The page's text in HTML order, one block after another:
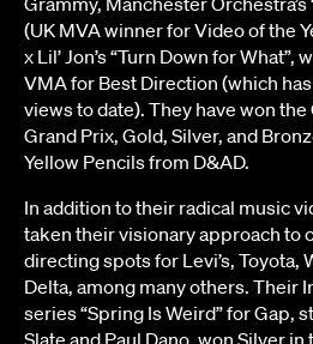
(UK MVA winner for Video of the
x Lil’ Jon’s “Turn Down for
VMA for Best Direction (which
views to date). They have won
Grand Prix, Gold, Silver, and
Yellow Pencils from D&AD.
In addition to their radical music
taken their visionary approach to
directing spots for Levi’s, Toyota,
Delta, among many others. Their
series “Spring Is Weird” for Gap,